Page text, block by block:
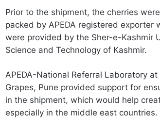
Prior to the shipment, the cherries
packed by APEDA registered exporter
were provided by the Sher-e-Kashmir
Science and Technology of Kashmir.
APEDA-National Referral Laboratory
Grapes, Pune provided support for
in the shipment, which would help
especially in the middle east countries.